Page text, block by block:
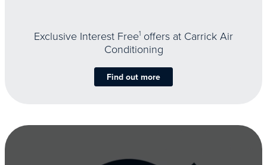
Exclusive Interest Free1 offers at Carrick Air
Conditioning
Find out more